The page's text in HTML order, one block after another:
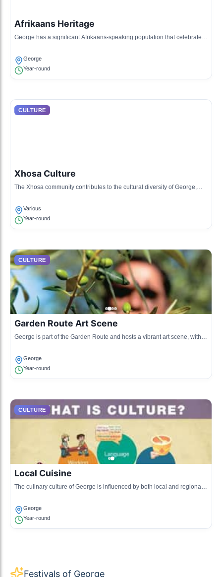
Afrikaans Heritage
George has a significant Afrikaans-speaking population that celebrates
George
Year-round
CULTURE
Xhosa Culture
The Xhosa community contributes to the cultural diversity of George,
Various
Year-round
CULTURE
Garden Route Art Scene
George is part of the Garden Route and hosts a vibrant art scene, with
George
Year-round
CULTURE
Local Cuisine
The culinary culture of George is influenced by both local and regional
George
Year-round
Festivals of George